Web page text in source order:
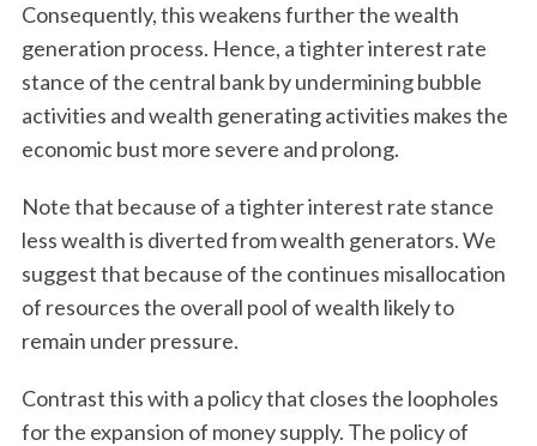
Consequently, this weakens further the wealth
generation process. Hence, a tighter interest rate
stance of the central bank by undermining bubble
activities and wealth generating activities makes the
economic bust more severe and prolong.
Note that because of a tighter interest rate stance
less wealth is diverted from wealth generators. We
suggest that because of the continues misallocation
of resources the overall pool of wealth likely to
remain under pressure.
Contrast this with a policy that closes the loopholes
for the expansion of money supply. The policy of
S
e
r
c
h
o
r